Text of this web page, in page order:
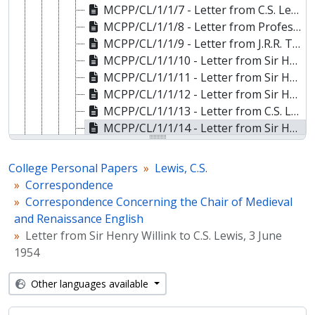
MCPP/CL/1/1/7 - Letter from C.S. Lewis to Sir Henry Willink, 19 May 1954
MCPP/CL/1/1/8 - Letter from Professor Basil Willey to Sir Henry Willink about C.S. Lewis, 19 May 1954
MCPP/CL/1/1/9 - Letter from J.R.R. Tolkien to H.S. Bennett about C.S. Lewis, 19 May 1954
MCPP/CL/1/1/10 - Letter from Sir Henry Willink to J.R.R. Tolkien about C.S. Lewis, 20 May 1954
MCPP/CL/1/1/11 - Letter from Sir Henry Willink to Professor Basil Willey about C.S. Lewis, 22 May 1954
MCPP/CL/1/1/12 - Letter from Sir Henry Willink to C.S. Lewis, 24 May 1954
MCPP/CL/1/1/13 - Letter from C.S. Lewis to Sir Henry Willink, 26 May 1954
MCPP/CL/1/1/14 - Letter from Sir Henry Willink to C.S. Lewis, 3 June 1954
MCPP/CL/1/1/15 - Letter from C.S. Lewis to Sir Henry Willink, 4 June 1954
MCPP/CL/1/1/16 - Letter from C.S. Lewis to Sir Henry Willink, 4 June 1954
MCPP/CL/1/1/17 - Letter from Sir Henry Willink to C.S. Lewis, 5 June 1954
MCPP/CL/1/1/18 - Letter from Sir Henry Willink to C.S. Lewis, 5 June 1954
MCPP/CL/1/1/19 - Letter from C.S. Lewis to Sir Henry Willink, 7 June 1954
MCPP/CL/1/1/20 - Letter from C.S. Lewis to Sir Henry Willink, 7 June 1954
MCPP/CL/1/1/21 - Letter from Sir Henry Willink to C.S. Lewis, 8 June 1954
MCPP/CL/1/1/23 - Letter from Sir Henry Willink to C.S. Lewis, 15 June 1954
MCPP/CL/1/1/24 - Letter from C.S. Lewis to Sir Henry Willink, 15 June 1954
College Personal Papers
Lewis, C.S.
Correspondence
Correspondence Concerning the Chair of Medieval
and Renaissance English
Letter from Sir Henry Willink to C.S. Lewis, 3 June
1954
Other languages available